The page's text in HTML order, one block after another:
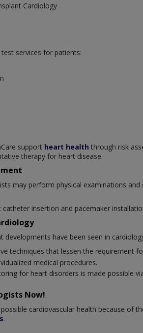
Cardiology
services for patients:
support heart health through risk
therapy for heart disease.
may perform physical examinations
insertion and pacemaker
developments have been seen in
techniques that lessen the requirement
medical procedures.
for heart disorders is made possible
Now!
cardiovascular health because of
.